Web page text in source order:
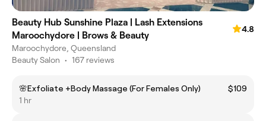
Beauty Hub Sunshine Plaza | Lash Extensions
Maroochydore | Brows & Beauty
4.8
Maroochydore, Queensland
Beauty Salon • 167 reviews
🌸Exfoliate +Body Massage (For Females Only)
$109
1 hr